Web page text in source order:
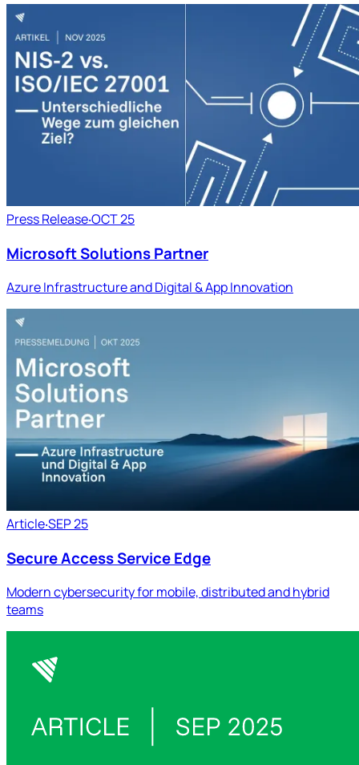
Press Release‧OCT 25
Microsoft Solutions Partner
Azure Infrastructure and Digital & App Innovation
Article‧SEP 25
Secure Access Service Edge
Modern cybersecurity for mobile, distributed and hybrid
teams